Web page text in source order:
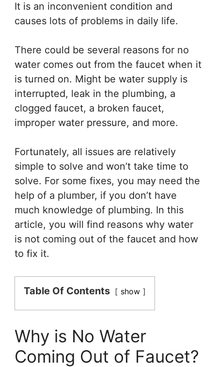
It is an inconvenient condition and
causes lots of problems in daily life.
There could be several reasons for no
water comes out from the faucet when it
is turned on. Might be water supply is
interrupted, leak in the plumbing, a
clogged faucet, a broken faucet,
improper water pressure, and more.
Fortunately, all issues are relatively
simple to solve and won’t take time to
solve. For some fixes, you may need the
help of a plumber, if you don’t have
much knowledge of plumbing. In this
article, you will find reasons why water
is not coming out of the faucet and how
to fix it.
Table Of Contents show
Why is No Water
Coming Out of Faucet?